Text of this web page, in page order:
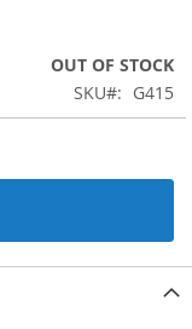
OUT OF STOCK
SKU
G415